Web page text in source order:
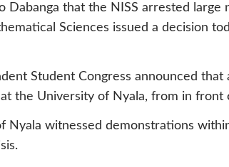
Dabanga that the NISS arrested
Sciences issued a decision
Student Congress announced
the University of Nyala, from in front
Nyala witnessed demonstrations